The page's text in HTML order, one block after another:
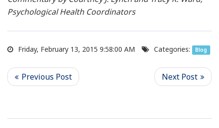
Psychological Health Coordinators
Friday, February 13, 2015 9:58:00 AM Categories: Blog